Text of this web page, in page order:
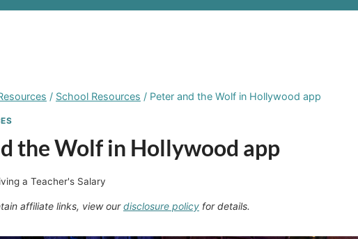
/ School Resources / Peter and the Wolf in Hollywood app
the Wolf in Hollywood app
a Teacher's Salary
affiliate links, view ourdisclosure policy for details.